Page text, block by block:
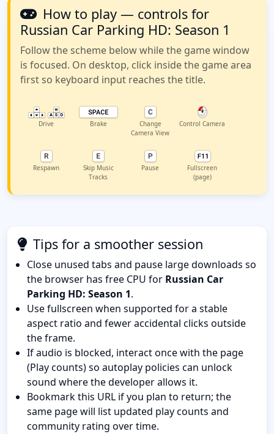
How to play — controls for
Russian Car Parking HD: Season 1
Follow the scheme below while the game window
is focused. On desktop, click inside the game area
first so keyboard input reaches the title.
Drive Brake
Change
Camera View
Control Camera
Respawn
Skip Music
Tracks
Pause
Fullscreen
(page)
Tips for a smoother session
Close unused tabs and pause large downloads so
the browser has free CPU for Russian Car
Parking HD: Season 1.
Use fullscreen when supported for a stable
aspect ratio and fewer accidental clicks outside
the frame.
If audio is blocked, interact once with the page
(Play counts) so autoplay policies can unlock
sound where the developer allows it.
Bookmark this URL if you plan to return; the
same page will list updated play counts and
community rating over time.